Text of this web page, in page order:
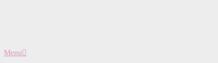
Primary
Menu